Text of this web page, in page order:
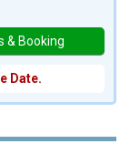
Date.
& Booking